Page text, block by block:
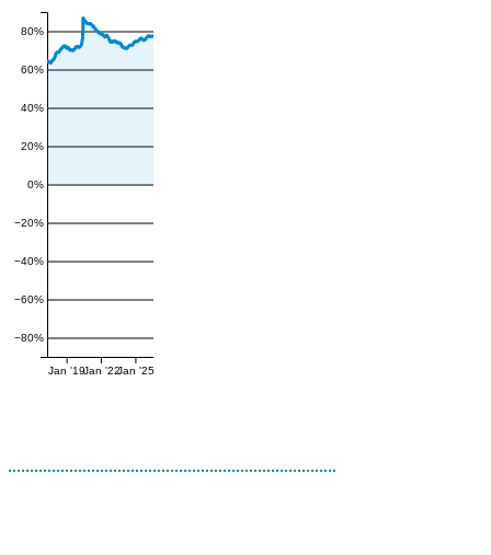
−80%
−60%
−40%
−20%
0%
20%
40%
60%
80%
Jan '19Jan '22Jan '25